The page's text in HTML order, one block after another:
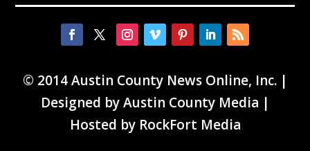
© 2014 Austin County News Online, Inc. |
Designed byAustin County Media |
Hosted by RockFort Media